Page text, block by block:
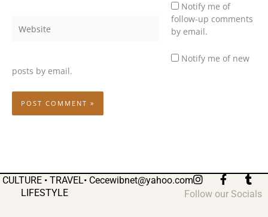
Notify me of
follow-up comments
by email.
Notify me of new
posts by email.
CULTURE • TRAVEL•
LIFESTYLE
Cecewibnet@yahoo.com I
n
s
F
a
c
T
u
m
Follow our Socials